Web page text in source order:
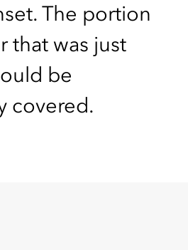
The portion
that was just
be
covered.